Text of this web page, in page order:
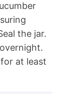
the jar.
at least